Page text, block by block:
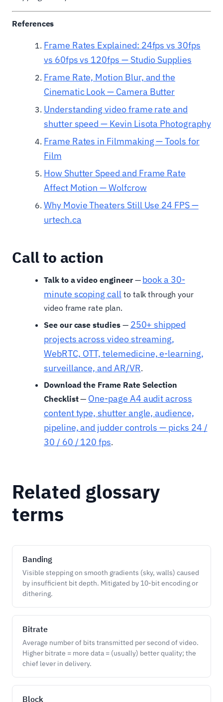
References
Frame Rates Explained: 24fps vs 30fps
vs 60fps vs 120fps — Studio Supplies
Frame Rate, Motion Blur, and the
Cinematic Look — Camera Butter
Understanding video frame rate and
shutter speed — Kevin Lisota Photography
Frame Rates in Filmmaking — Tools for
Film
How Shutter Speed and Frame Rate
Affect Motion — Wolfcrow
Why Movie Theaters Still Use 24 FPS —
urtech.ca
Call to action
Talk to a video engineer— book a 30-
minute scoping callto talk through your
video frame rate plan.
See our case studies— 250+ shipped
projects across video streaming,
WebRTC, OTT, telemedicine, e-learning,
surveillance, and AR/VR.
Download the Frame Rate Selection
Checklist— One-page A4 audit across
content type, shutter angle, audience,
pipeline, and judder controls — picks 24 /
30 / 60 / 120 fps.
Related glossary
terms
Banding
Visible stepping on smooth gradients (sky, walls) caused
by insufficient bit depth. Mitigated by 10-bit encoding or
dithering.
Bitrate
Average number of bits transmitted per second of video.
Higher bitrate = more data = (usually) better quality; the
chief lever in delivery.
Block